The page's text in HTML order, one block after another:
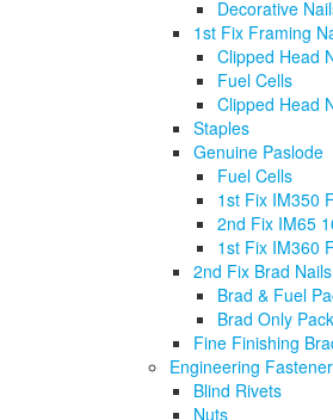
Decorative
1st Fix Framing
Clipped Head
Fuel Cells
Clipped Head
Staples
Genuine Paslode
Fuel Cells
1st Fix IM350
2nd Fix IM65
1st Fix IM360
2nd Fix Brad Nails
Brad & Fuel
Brad Only
Fine Finishing
Engineering
Blind Rivets
Nuts